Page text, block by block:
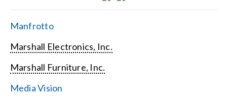
Manfrotto
Marshall Electronics, Inc.
Marshall Furniture, Inc.
Media Vision